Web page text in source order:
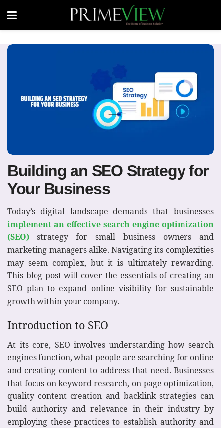
Building an SEO Strategy for
Your Business
Today’s digital landscape demands that businesses
implement an effective search engine optimization
(SEO) strategy for small business owners and
marketing managers alike. Navigating its complexities
may seem complex, but it is ultimately rewarding.
This blog post will cover the essentials of creating an
SEO plan to expand online visibility for sustainable
growth within your company.
Introduction to SEO
At its core, SEO involves understanding how search
engines function, what people are searching for online
and creating content to address that need. Businesses
that focus on keyword research, on-page optimization,
quality content creation and backlink strategies can
build authority and relevance in their industry by
employing these practices to establish authority and